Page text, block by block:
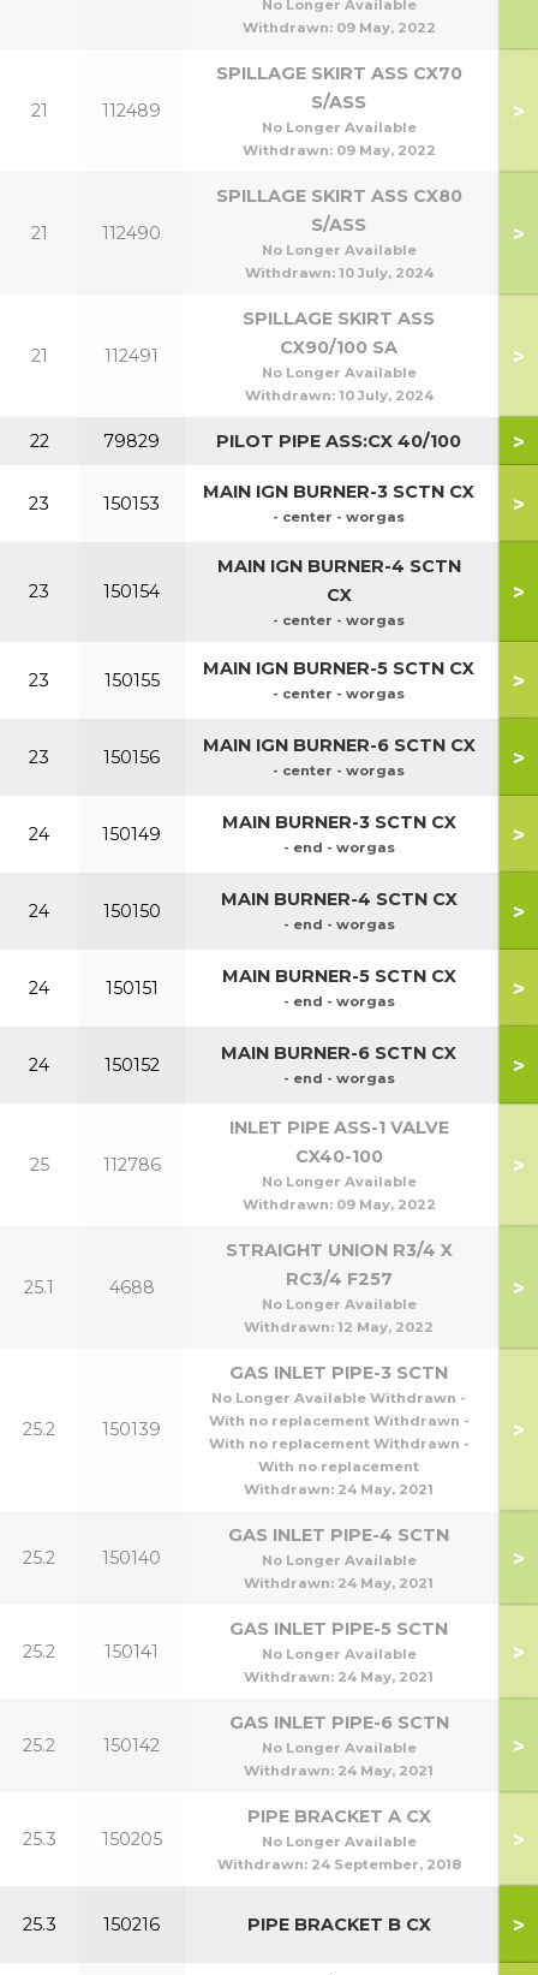
No Longer Available
Withdrawn: 09 May, 2022
21 112489
SPILLAGE SKIRT ASS CX70
S/ASS
No Longer Available
Withdrawn: 09 May, 2022
>
21 112490
SPILLAGE SKIRT ASS CX80
S/ASS
No Longer Available
Withdrawn: 10 July, 2024
>
21 112491
SPILLAGE SKIRT ASS
CX90/100 SA
No Longer Available
Withdrawn: 10 July, 2024
>
22 79829 PILOT PIPE ASS:CX 40/100 >
23 150153
MAIN IGN BURNER-3 SCTN CX
- center - worgas
>
23 150154
MAIN IGN BURNER-4 SCTN
CX
- center - worgas
>
23 150155
MAIN IGN BURNER-5 SCTN CX
- center - worgas
>
23 150156
MAIN IGN BURNER-6 SCTN CX
- center - worgas
>
24 150149
MAIN BURNER-3 SCTN CX
- end - worgas
>
24 150150
MAIN BURNER-4 SCTN CX
- end - worgas
>
24 150151
MAIN BURNER-5 SCTN CX
- end - worgas
>
24 150152
MAIN BURNER-6 SCTN CX
- end - worgas
>
25 112786
INLET PIPE ASS-1 VALVE
CX40-100
No Longer Available
Withdrawn: 09 May, 2022
>
25.1 4688
STRAIGHT UNION R3/4 X
RC3/4 F257
No Longer Available
Withdrawn: 12 May, 2022
>
25.2 150139
GAS INLET PIPE-3 SCTN
No Longer Available Withdrawn -
With no replacement Withdrawn -
With no replacement Withdrawn -
With no replacement
Withdrawn: 24 May, 2021
3
>
25.2 150140
GAS INLET PIPE-4 SCTN
No Longer Available
Withdrawn: 24 May, 2021
4
>
25.2 150141
GAS INLET PIPE-5 SCTN
No Longer Available
Withdrawn: 24 May, 2021
5
>
25.2 150142
GAS INLET PIPE-6 SCTN
No Longer Available
Withdrawn: 24 May, 2021
6
>
25.3 150205
PIPE BRACKET A CX
No Longer Available
Withdrawn: 24 September, 2018
>
25.3 150216 PIPE BRACKET B CX >